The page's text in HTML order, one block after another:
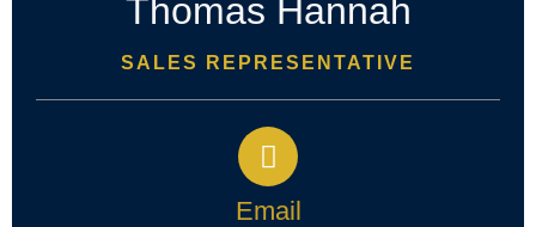
Thomas Hannah
SALES REPRESENTATIVE
Email